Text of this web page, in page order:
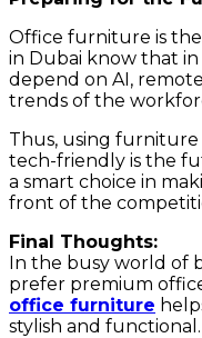
Office furniture is
in Dubai know that
depend on AI,
trends of the
Thus, using furniture
tech-friendly is the
a smart choice in
front of the
Final Thoughts:
In the busy world of
prefer premium
office furniture
stylish and functional.